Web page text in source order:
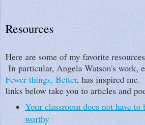
Resources
Here are some of my favorite
In particular, Angela Watson's work,
Fewer things, Better, has inspired
links below take you to articles and
Your classroom does not have to
worthy